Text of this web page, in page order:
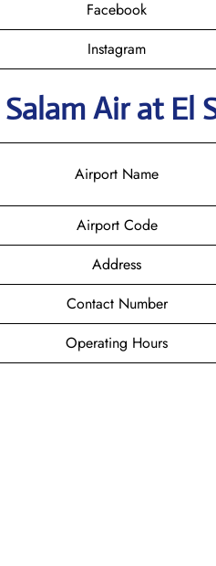
Facebook
Instagram
Salam Airat El
Airport Name
Airport Code
Address
Contact Number
Operating Hours